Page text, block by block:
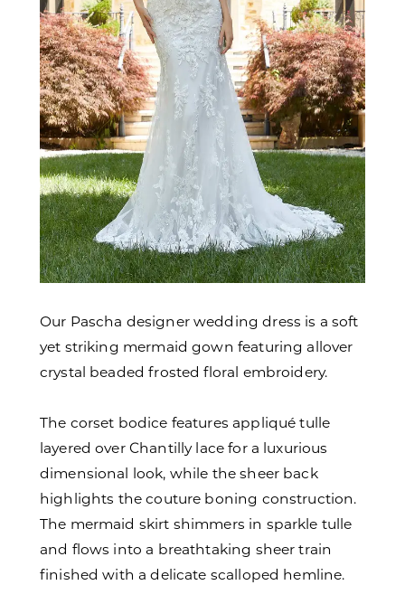
Our Pascha designer wedding dress is a soft
yet striking mermaid gown featuring allover
crystal beaded frosted floral embroidery.
The corset bodice features appliqué tulle
layered over Chantilly lace for a luxurious
dimensional look, while the sheer back
highlights the couture boning construction.
The mermaid skirt shimmers in sparkle tulle
and flows into a breathtaking sheer train
finished with a delicate scalloped hemline.